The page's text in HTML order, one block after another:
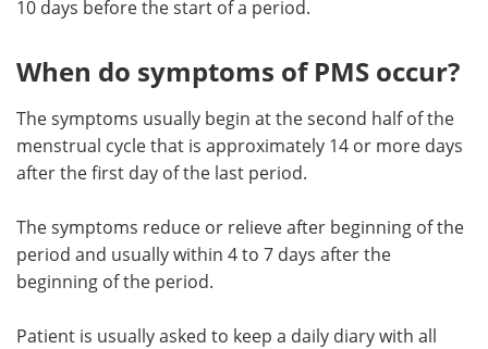
Meet the Team
Search Become a Member
10 days before the start of a period.
When do symptoms of PMS occur?
The symptoms usually begin at the second half of the
menstrual cycle that is approximately 14 or more days
after the first day of the last period.
The symptoms reduce or relieve after beginning of the
period and usually within 4 to 7 days after the
beginning of the period.
Patient is usually asked to keep a daily diary with all